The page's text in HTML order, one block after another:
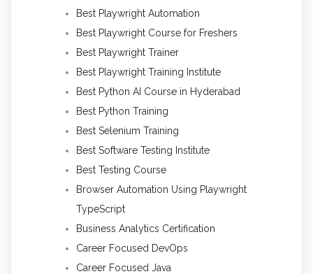
Best Playwright Automation
Best Playwright Course for Freshers
Best Playwright Trainer
Best Playwright Training Institute
Best Python AI Course in Hyderabad
Best Python Training
Best Selenium Training
Best Software Testing Institute
Best Testing Course
Browser Automation Using Playwright
TypeScript
Business Analytics Certification
Career Focused DevOps
Career Focused Java